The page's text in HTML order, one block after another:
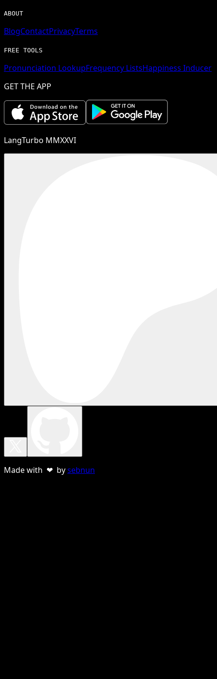
ABOUT
BlogContactPrivacyTerms
FREE TOOLS
Pronunciation LookupFrequency ListsHappiness Inducer
GET THE APP
LangTurbo MMXXVI
Made with ❤ bysebnun